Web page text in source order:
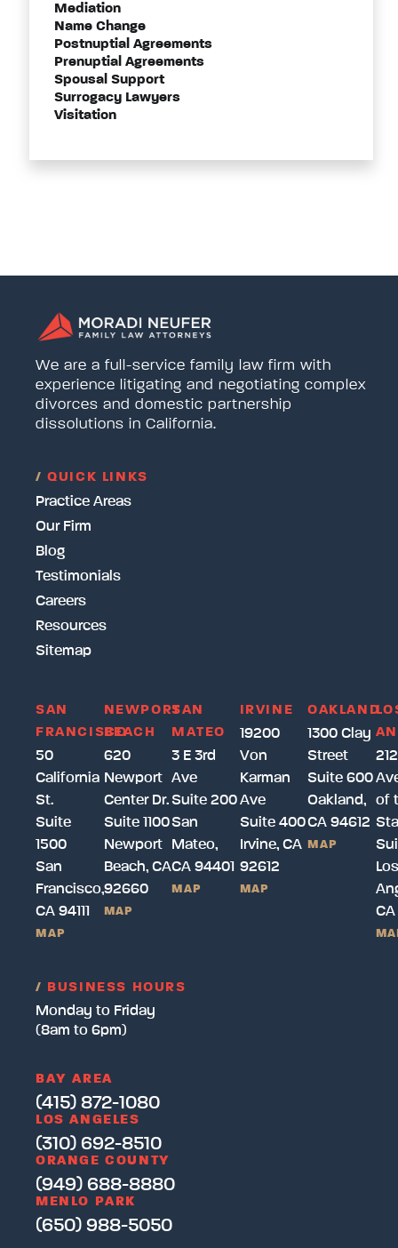
Mediation
Name Change
Postnuptial Agreements
Prenuptial Agreements
Spousal Support
Surrogacy Lawyers
Visitation
We are a full-service family law firm with
experience litigating and negotiating complex
divorces and domestic partnership
dissolutions in California.
/ QUICK LINKS
Practice Areas
Our Firm
Blog
Testimonials
Careers
Resources
Sitemap
SAN
FRANCISCO
50
California
St.
Suite
1500
San
Francisco,
CA 94111
MAP
NEWPORT
BEACH
620
Newport
Center Dr.
Suite 1100
Newport
Beach, CA
92660
MAP
SAN
MATEO
3 E 3rd
Ave
Suite 200
San
Mateo,
CA 94401
MAP
IRVINE
19200
Von
Karman
Ave
Suite 400
Irvine, CA
92612
MAP
OAKLAND
1300 Clay
Street
Suite 600
Oakland,
CA 94612
MAP
of
Los
/ BUSINESS HOURS
Monday to Friday
(8am to 6pm)
BAY AREA
(415) 872-1080
LOS ANGELES
(310) 692-8510
ORANGE COUNTY
(949) 688-8880
MENLO PARK
(650) 988-5050